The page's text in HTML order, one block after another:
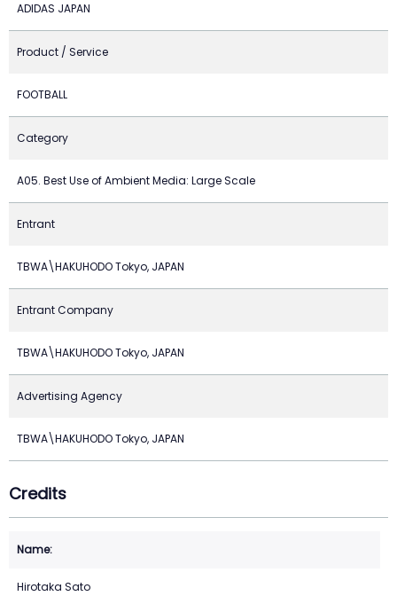
ADIDAS JAPAN
Product / Service
FOOTBALL
Category
A05. Best Use of Ambient Media: Large Scale
Entrant
TBWA\HAKUHODO Tokyo, JAPAN
Entrant Company
TBWA\HAKUHODO Tokyo, JAPAN
Advertising Agency
TBWA\HAKUHODO Tokyo, JAPAN
Credits
Hirotaka Sato